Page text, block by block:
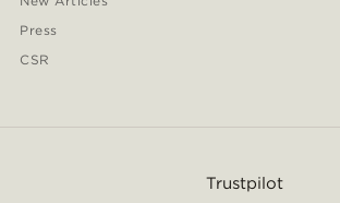
Press
CSR
Trustpilot